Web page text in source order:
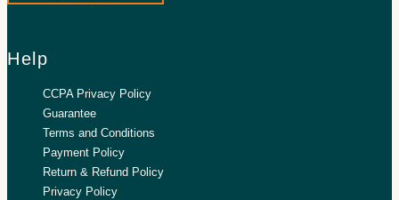
Help
CCPA Privacy Policy
Guarantee
Terms and Conditions
Payment Policy
Return & Refund Policy
Privacy Policy